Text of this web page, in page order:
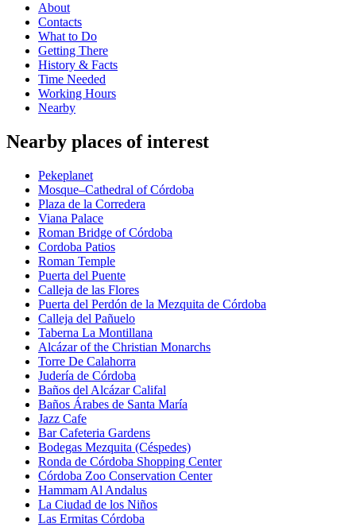
About
Contacts
What to Do
Getting There
History & Facts
Time Needed
Working Hours
Nearby
Nearby places of interest
Pekeplanet
Mosque–Cathedral of Córdoba
Plaza de la Corredera
Viana Palace
Roman Bridge of Córdoba
Cordoba Patios
Roman Temple
Puerta del Puente
Calleja de las Flores
Puerta del Perdón de la Mezquita de Córdoba
Calleja del Pañuelo
Taberna La Montillana
Alcázar of the Christian Monarchs
Torre De Calahorra
Judería de Córdoba
Baños del Alcázar Califal
Baños Árabes de Santa María
Jazz Cafe
Bar Cafeteria Gardens
Bodegas Mezquita (Céspedes)
Ronda de Córdoba Shopping Center
Córdoba Zoo Conservation Center
Hammam Al Andalus
La Ciudad de los Niños
Las Ermitas Córdoba